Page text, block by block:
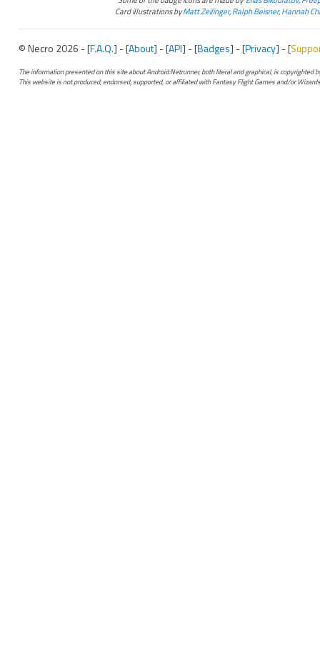
Card illustrations byMatt Zeilinger,Ralph Beisner,Hannah
© Necro 2026 - [F.A.Q.] - [About] - [API] - [Badges] - [Privacy] - [
The information presented on this site about Android:Netrunner, both literal and graphical, is copyrighted
This website is not produced, endorsed, supported, or affiliated with Fantasy Flight Games and/or